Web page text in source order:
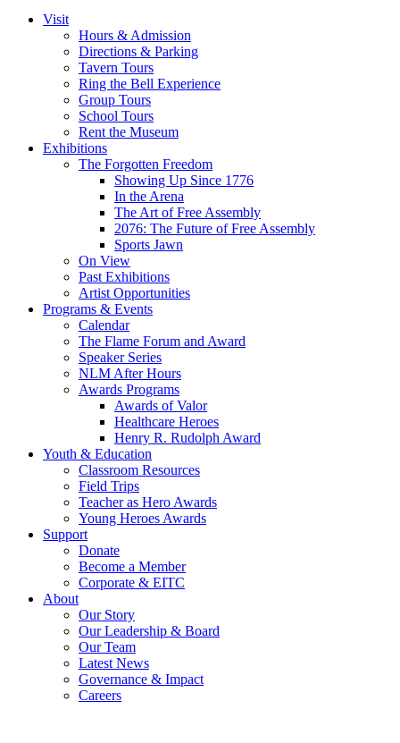
Visit
Hours & Admission
Directions & Parking
Tavern Tours
Ring the Bell Experience
Group Tours
School Tours
Rent the Museum
Exhibitions
The Forgotten Freedom
Showing Up Since 1776
In the Arena
The Art of Free Assembly
2076: The Future of Free Assembly
Sports Jawn
On View
Past Exhibitions
Artist Opportunities
Programs & Events
Calendar
The Flame Forum and Award
Speaker Series
NLM After Hours
Awards Programs
Awards of Valor
Healthcare Heroes
Henry R. Rudolph Award
Youth & Education
Classroom Resources
Field Trips
Teacher as Hero Awards
Young Heroes Awards
Support
Donate
Become a Member
Corporate & EITC
About
Our Story
Our Leadership & Board
Our Team
Latest News
Governance & Impact
Careers